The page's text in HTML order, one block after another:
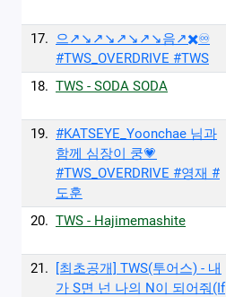
17. 으↗️↘️↗️↘️↗️↘️↗️↘️음↗️✖️♾️
#TWS_OVERDRIVE #TWS
18. TWS - SODA SODA
19. #KATSEYE_Yoonchae 님과
함께 심장이 쿵💗
#TWS_OVERDRIVE #영재 #
도훈
20. TWS - Hajimemashite
21.
[최초공개] TWS(투어스) - 내
가 S면 넌 나의 N이 되어줘(If